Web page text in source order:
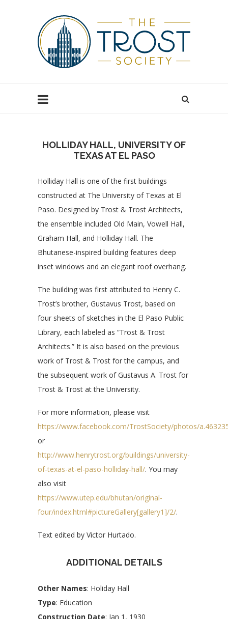
HOLLIDAY HALL, UNIVERSITY OF
TEXAS AT EL PASO
Holliday Hall is one of the first buildings
constructed at The University of Texas at El
Paso. Designed by Trost & Trost Architects,
the ensemble included Old Main, Vowell Hall,
Graham Hall, and Holliday Hall. The
Bhutanese-inspired building features deep
inset windows and an elegant roof overhang.
The building was first attributed to Henry C.
Trost’s brother, Gustavus Trost, based on
four sheets of sketches in the El Paso Public
Library, each labeled as “Trost & Trost
Architects.” It is also based on the previous
work of Trost & Trost for the campus, and
the subsequent work of Gustavus A. Trost for
Trost & Trost at the University.
For more information, please visit
https://www.facebook.com/TrostSociety/photos/
or
http://www.henrytrost.org/buildings/university-
of-texas-at-el-paso-holliday-hall/. You may
also visit
https://www.utep.edu/bhutan/original-
four/index.html#pictureGallery[gallery1]/2/.
Text edited by Victor Hurtado.
ADDITIONAL DETAILS
Other Names: Holiday Hall
Type: Education
Construction Date: Jan 1, 1930